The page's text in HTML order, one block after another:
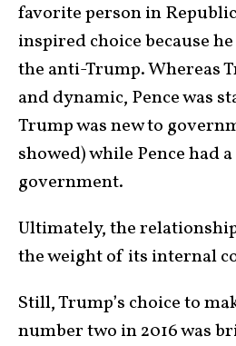
favorite person in
inspired choice because
the anti-Trump. Whereas
and dynamic, Pence was
Trump was new to
showed) while Pence had
government.
Ultimately, the
the weight of its internal
Still, Trump’s choice to
number two in 2016 was